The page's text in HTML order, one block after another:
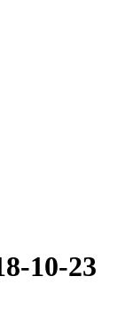
10-23